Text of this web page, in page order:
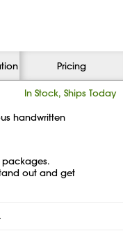
Pricing
In Stock, Ships Today
handwritten
out and get